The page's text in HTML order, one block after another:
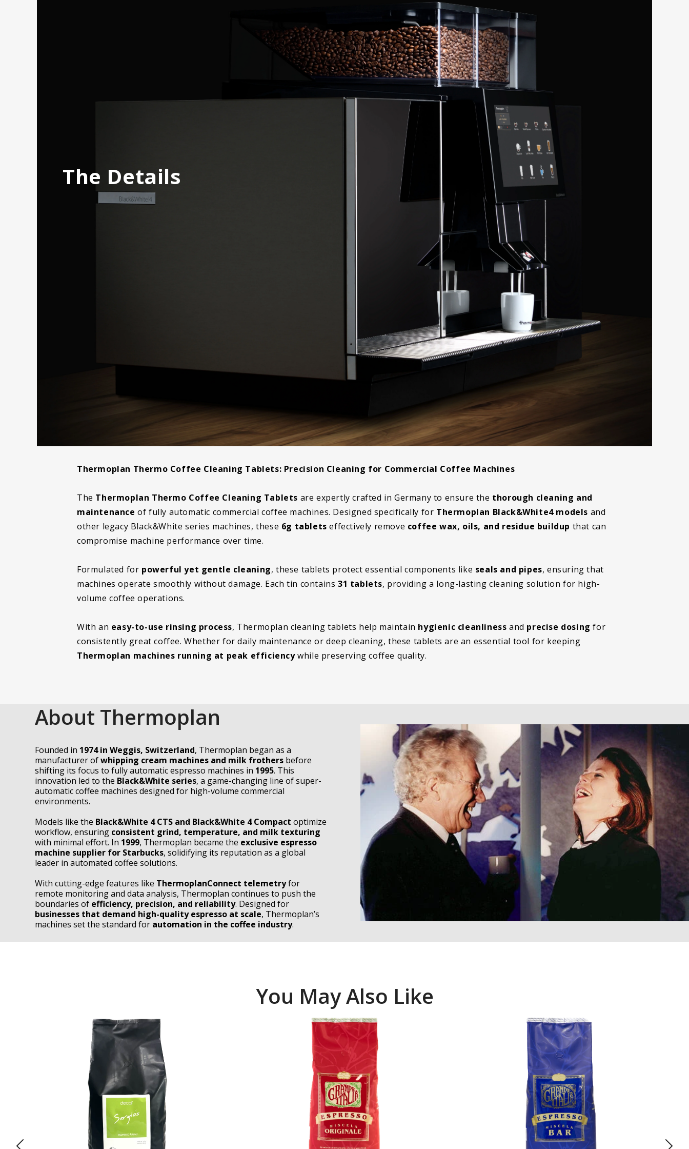
The Details
Thermoplan Thermo Coffee Cleaning Tablets: Precision Cleaning for Commercial Coffee Machines
The Thermoplan Thermo Coffee Cleaning Tablets are expertly crafted in Germany to ensure the thorough cleaning and
maintenance of fully automatic commercial coffee machines. Designed specifically for Thermoplan Black&White4 models and
other legacy Black&White series machines, these 6g tablets effectively remove coffee wax, oils, and residue buildup that can
compromise machine performance over time.
Formulated for powerful yet gentle cleaning, these tablets protect essential components like seals and pipes, ensuring that
machines operate smoothly without damage. Each tin contains 31 tablets, providing a long-lasting cleaning solution for high-
volume coffee operations.
With an easy-to-use rinsing process, Thermoplan cleaning tablets help maintain hygienic cleanliness and precise dosing for
consistently great coffee. Whether for daily maintenance or deep cleaning, these tablets are an essential tool for keeping
Thermoplan machines running at peak efficiencywhile preserving coffee quality.
About Thermoplan
Founded in 1974 in Weggis, Switzerland, Thermoplan began as a
manufacturer ofwhipping cream machines and milk frothers before
shifting its focus to fully automatic espresso machines in 1995. This
innovation led to the Black&White series, a game-changing line of super-
automatic coffee machines designed for high-volume commercial
environments.
Models like the Black&White 4 CTS and Black&White 4 Compact optimize
workflow, ensuring consistent grind, temperature, and milk texturing
with minimal effort. In 1999, Thermoplan became the exclusive espresso
machine supplier for Starbucks, solidifying its reputation as a global
leader in automated coffee solutions.
With cutting-edge features like ThermoplanConnect telemetryfor
remote monitoring and data analysis, Thermoplan continues to push the
boundaries of efficiency, precision, and reliability. Designed for
businesses that demand high-quality espresso at scale, Thermoplan’s
machines set the standard for automation in the coffee industry.
You May Also Like